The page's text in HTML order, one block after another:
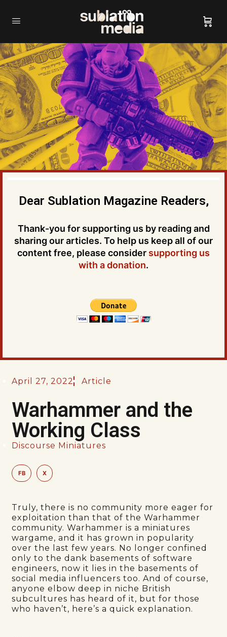
Dear Sublation Magazine Readers,
Thank-you for supporting us by reading and
sharing our articles. To help us keep all of our
content free, please consider supporting us
with a donation.
April 27, 2022 Article
Warhammer and the
Working Class
Discourse Miniatures
FB X
Truly, there is no community more eager for
exploitation than that of the Warhammer
community. Warhammer is a miniatures
wargame, and it has grown in popularity
over the last few years. No longer confined
only to the dank basements of software
engineers, now it lies in the basements of
social media influencers too. And of course,
anyone elbow deep in niche British
subcultures has heard of it, but for those
who haven’t, here’s a quick explanation.